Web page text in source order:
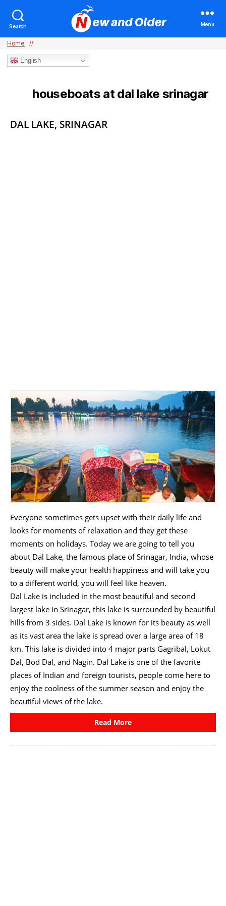
Search Menu
Home //
English
houseboats at dal lake srinagar
DAL LAKE, SRINAGAR
Everyone sometimes gets upset with their daily life and
looks for moments of relaxation and they get these
moments on holidays. Today we are going to tell you
about Dal Lake, the famous place of Srinagar, India, whose
beauty will make your health happiness and will take you
to a different world, you will feel like heaven.
Dal Lake is included in the most beautiful and second
largest lake in Srinagar, this lake is surrounded by beautiful
hills from 3 sides. Dal Lake is known for its beauty as well
as its vast area the lake is spread over a large area of ​​18
km. This lake is divided into 4 major parts Gagribal, Lokut
Dal, Bod Dal, and Nagin. Dal Lake is one of the favorite
places of Indian and foreign tourists, people come here to
enjoy the coolness of the summer season and enjoy the
beautiful views of the lake.
Read More